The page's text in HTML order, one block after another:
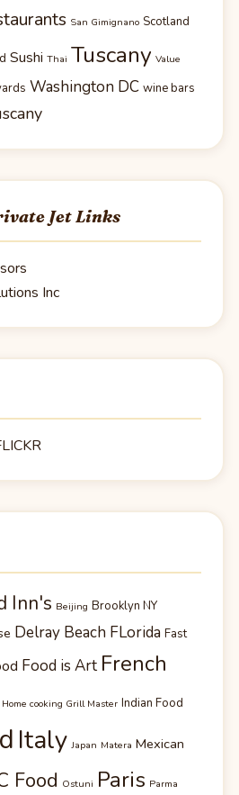
San Gimignano Scotland
Sushi Thai Tuscany Value
Washington DC wine bars
Jet Links
Inc
Inn's Beijing Brooklyn NY
Delray Beach FLorida Fast
Food is Art French
Home cooking Grill Master Indian Food
Italy Japan Matera Mexican
Food Ostuni Paris Parma